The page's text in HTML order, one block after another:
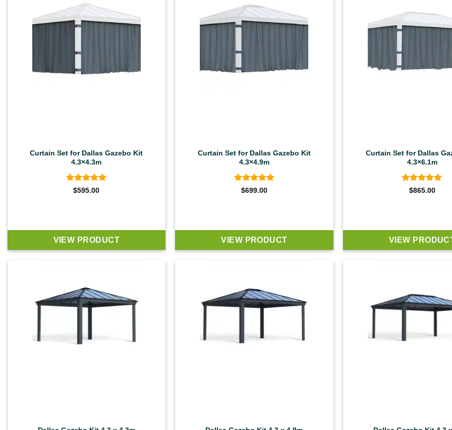
Curtain Set for Dallas Gazebo Kit
4.3×4.3m
Rated5
$595.00
VIEW PRODUCT
Curtain Set for Dallas Gazebo Kit
4.3×4.9m
Rated5
$699.00
VIEW PRODUCT
Curtain Set for Dallas
4.3×6.1m
Rated5
$865.00
VIEW